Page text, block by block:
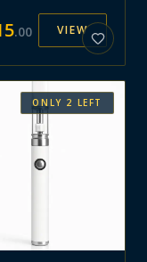
.00 VIEW
ONLY 2 LEFT